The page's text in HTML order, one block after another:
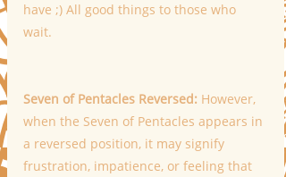
have ;) All good things to those who
wait.
Seven of Pentacles Reversed: However,
when the Seven of Pentacles appears in
a reversed position, it may signify
frustration, impatience, or feeling that